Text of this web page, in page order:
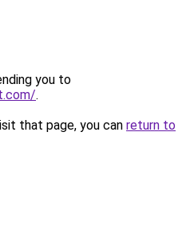
you to
.
that page, you can return to